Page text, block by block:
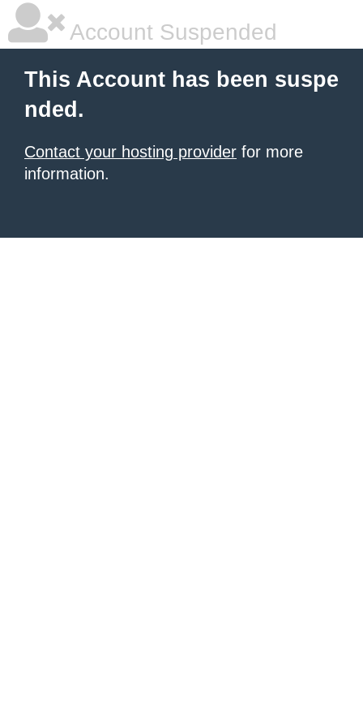
Account Suspended
This Account has been suspe
nded.
Contact your hosting provider for more
information.